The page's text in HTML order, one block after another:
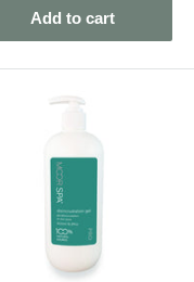
Add to cart